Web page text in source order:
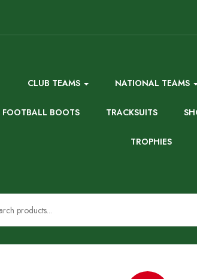
CLUB TEAMS NATIONAL TEAMS
FOOTBALL BOOTS TRACKSUITS
TROPHIES